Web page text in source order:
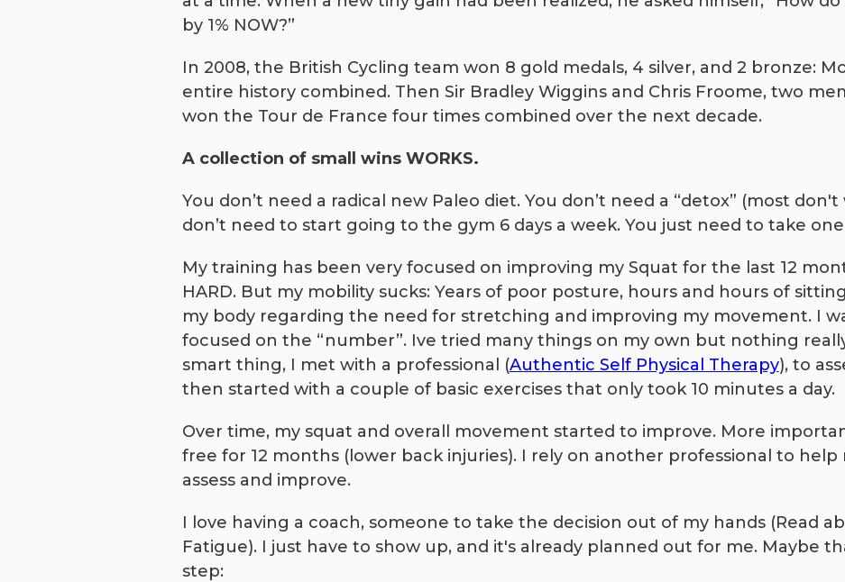
by 1% NOW?”
In 2008, the British Cycling team won 8 gold medals, 4 silver, and 2 bronze:
entire history combined. Then Sir Bradley Wiggins and Chris Froome, two
won the Tour de France four times combined over the next decade.
A collection of small wins WORKS.
You don’t need a radical new Paleo diet. You don’t need a “detox” (most don't
don’t need to start going to the gym 6 days a week. You just need to take
My training has been very focused on improving my Squat for the last 12
HARD. But my mobility sucks: Years of poor posture, hours and hours of
my body regarding the need for stretching and improving my movement. I
focused on the “number”. Ive tried many things on my own but nothing
smart thing, I met with a professional (Authentic Self Physical Therapy), to
then started with a couple of basic exercises that only took 10 minutes a day.
Over time, my squat and overall movement started to improve. More
free for 12 months (lower back injuries). I rely on another professional to
assess and improve.
I love having a coach, someone to take the decision out of my hands (Read
Fatigue). I just have to show up, and it's already planned out for me. Maybe
step: